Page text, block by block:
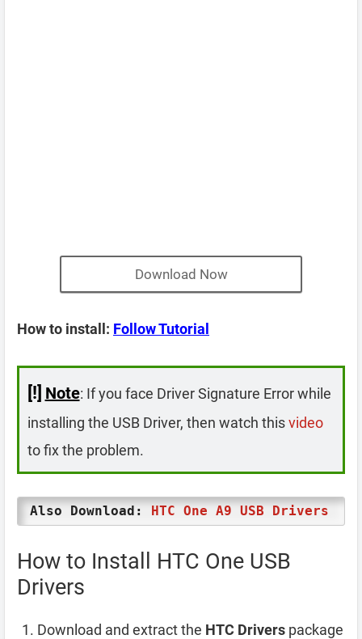
Download Now
How to install: Follow Tutorial
[!] Note: If you face Driver Signature Error while
installing the USB Driver, then watch thisvideo
to fix the problem.
Also Download: HTC One A9 USB Drivers
How to Install HTC One USB
Drivers
Download and extract the HTC Drivers package